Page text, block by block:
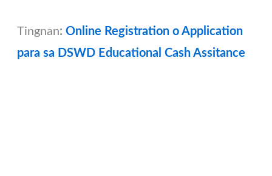
Tingnan: Online Registration o Application
para sa DSWD Educational Cash Assitance